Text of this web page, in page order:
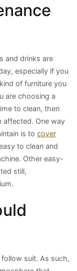
and drinks are
especially if you
of furniture you
are choosing a
to clean, then
affected. One way
is to cover
to clean and
Other easy-
still,
suit. As such,